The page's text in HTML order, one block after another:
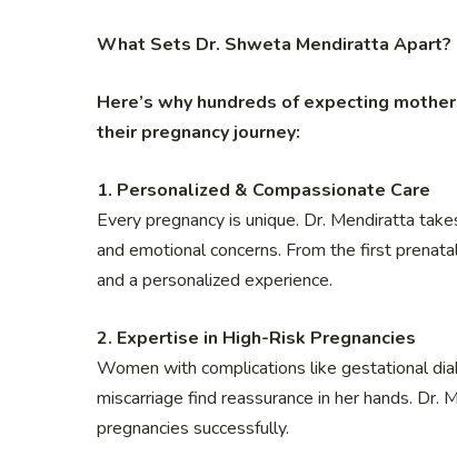
What Sets Dr. Shweta Mendiratta Apart?
Here’s why hundreds of expecting
their pregnancy journey:
1. Personalized & Compassionate Care
Every pregnancy is unique. Dr. Mendiratta
and emotional concerns. From the first
and a personalized experience.
2. Expertise in High-Risk Pregnancies
Women with complications like gestational
miscarriage find reassurance in her hands. Dr.
pregnancies successfully.